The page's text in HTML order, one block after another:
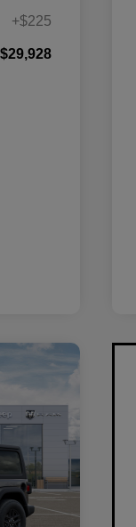
+$225
$29,928